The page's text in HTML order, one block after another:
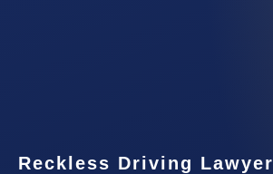
Reckless Driving Lawyer